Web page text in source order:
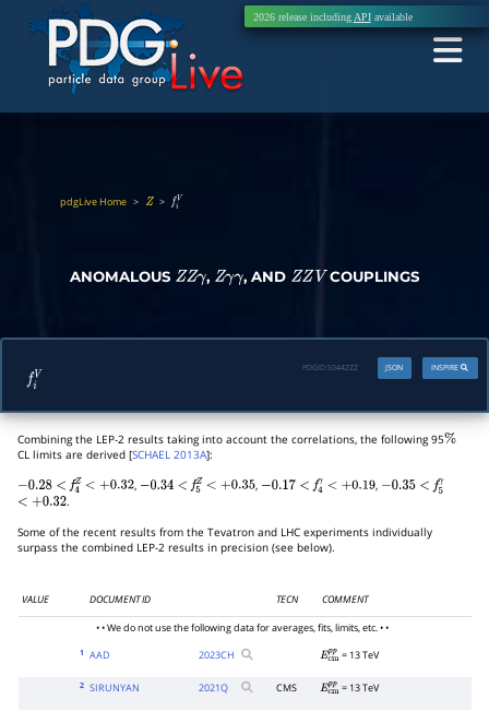
2026 release including APIavailable
pdgLive Home > Z > fV
ANOMALOUS ZZγ , Zγγ , AND ZZV COUPLINGS
fV
INSPIRE
JSON
PDGID:S044ZZZ
Combining the LEP-2 results taking into account the correlations, the following 95%
CL limits are derived [SCHAEL 2013A]:
−0.28< f4Z<+0.32 , −0.34< f5Z<+0.35 , −0.17< f4γ <+ 0.19 , −0.35< f5
<+ 0.32
Some of the recent results from the Tevatron and LHC experiments individually
surpass the combined LEP-2 results in precision (see below).
VALUE DOCUMENT ID TECN COMMENT
• • We do not use the following data for averages, fits, limits, etc. • •
1 AAD 2023CH Ecmpp
= 13 TeV
2 SIRUNYAN 2021Q CMS Ecmpp
= 13 TeV